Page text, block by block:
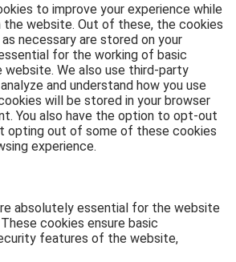
to improve your experience while
the website. Out of these, the cookies
necessary are stored on your
for the working of basic
We also use third-party
and understand how you use
will be stored in your browser
You also have the option to opt-out
opting out of some of these cookies
experience.
absolutely essential for the website
cookies ensure basic
features of the website,